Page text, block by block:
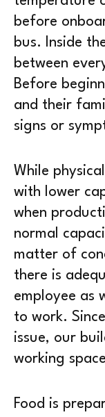
before
bus. Inside
between
Before
and their
signs or
While
with lower
when
normal
matter of
there is
employee as
to work.
issue, our
working
Food is